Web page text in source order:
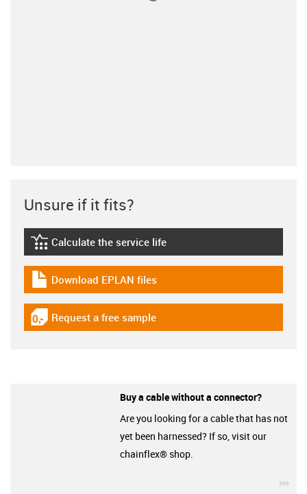
Unsure if it fits?
igus-icon-lebensdauerrechner
Calculate the service life
igus-icon-download-plan
Download EPLAN files
igus-icon-gratismuster
Request a free sample
Buy a cable without a connector?
Are you looking for a cable that has not
yet been harnessed? If so, visit our
chainflex® shop.